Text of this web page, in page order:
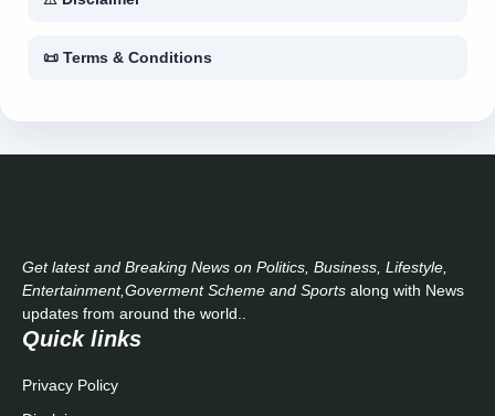
📜 Terms & Conditions
Get latest and Breaking News on Politics, Business, Lifestyle,
Entertainment,Goverment Scheme and Sports along with News
updates from around the world..
Quick links
Privacy Policy